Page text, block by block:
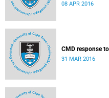
08 APR 2016
CMD response
31 MAR 2016